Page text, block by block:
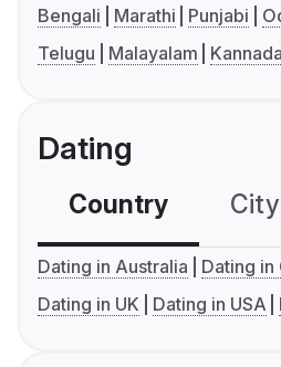
Bengali Marathi Punjabi
Telugu
Malayalam Kannada
Dating
Country
Dating in Australia
Dating in
Dating in UK
Dating in USA